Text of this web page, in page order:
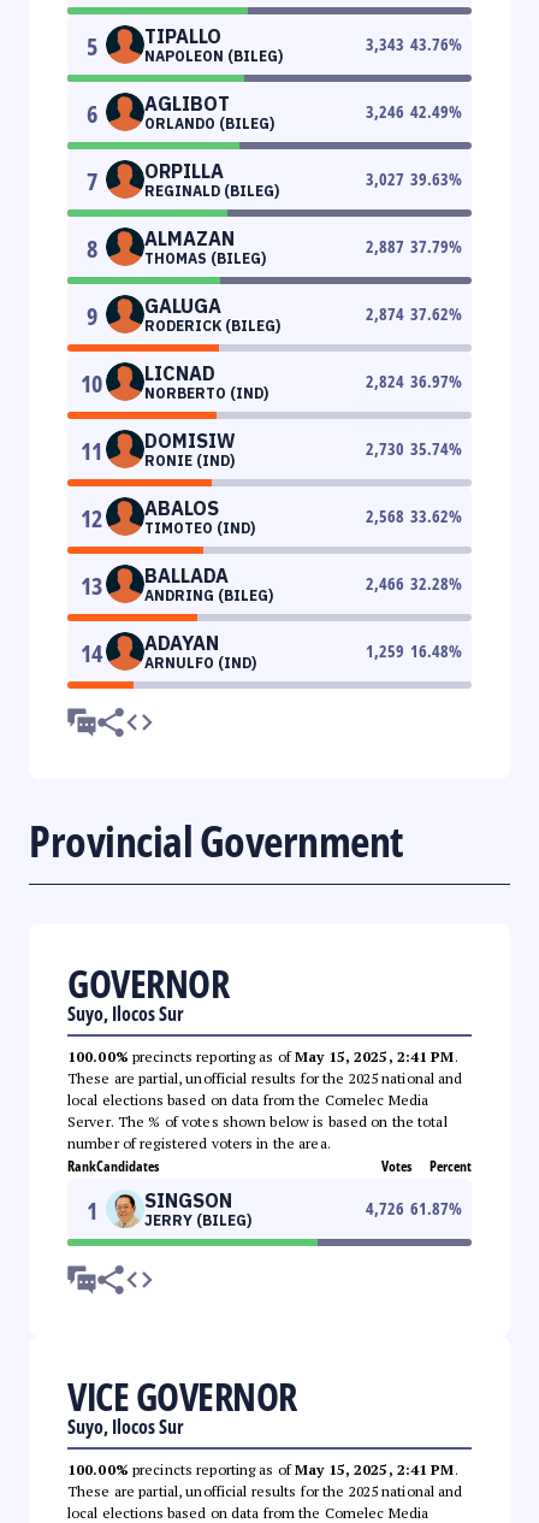
5 TIPALLO
NAPOLEON (BILEG)
3,343 43.76%
6 AGLIBOT
ORLANDO (BILEG)
3,246 42.49%
7 ORPILLA
REGINALD (BILEG)
3,027 39.63%
8 ALMAZAN
THOMAS (BILEG)
2,887 37.79%
9 GALUGA
RODERICK (BILEG)
2,874 37.62%
10 LICNAD
NORBERTO (IND)
2,824 36.97%
11 DOMISIW
RONIE (IND)
2,730 35.74%
12 ABALOS
TIMOTEO (IND)
2,568 33.62%
13 BALLADA
ANDRING (BILEG)
2,466 32.28%
14 ADAYAN
ARNULFO (IND)
1,259 16.48%
Provincial Government
GOVERNOR
Suyo, Ilocos Sur
100.00% precincts reporting as ofMay 15, 2025, 2:41 PM.
These are partial, unofficial results for the 2025 national and
local elections based on data from the Comelec Media
Server. The % of votes shown below is based on the total
number of registered voters in the area.
RankCandidates Votes Percent
1 SINGSON
JERRY (BILEG)
4,726 61.87%
VICE GOVERNOR
Suyo, Ilocos Sur
100.00% precincts reporting as ofMay 15, 2025, 2:41 PM.
These are partial, unofficial results for the 2025 national and
local elections based on data from the Comelec Media